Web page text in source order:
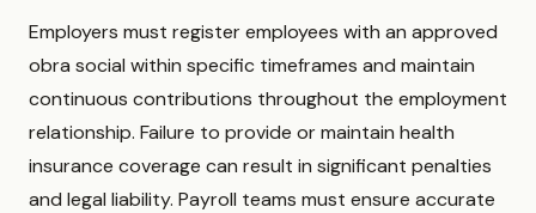
Employers must register employees with an approved
obra social within specific timeframes and maintain
continuous contributions throughout the employment
relationship. Failure to provide or maintain health
insurance coverage can result in significant penalties
and legal liability. Payroll teams must ensure accurate